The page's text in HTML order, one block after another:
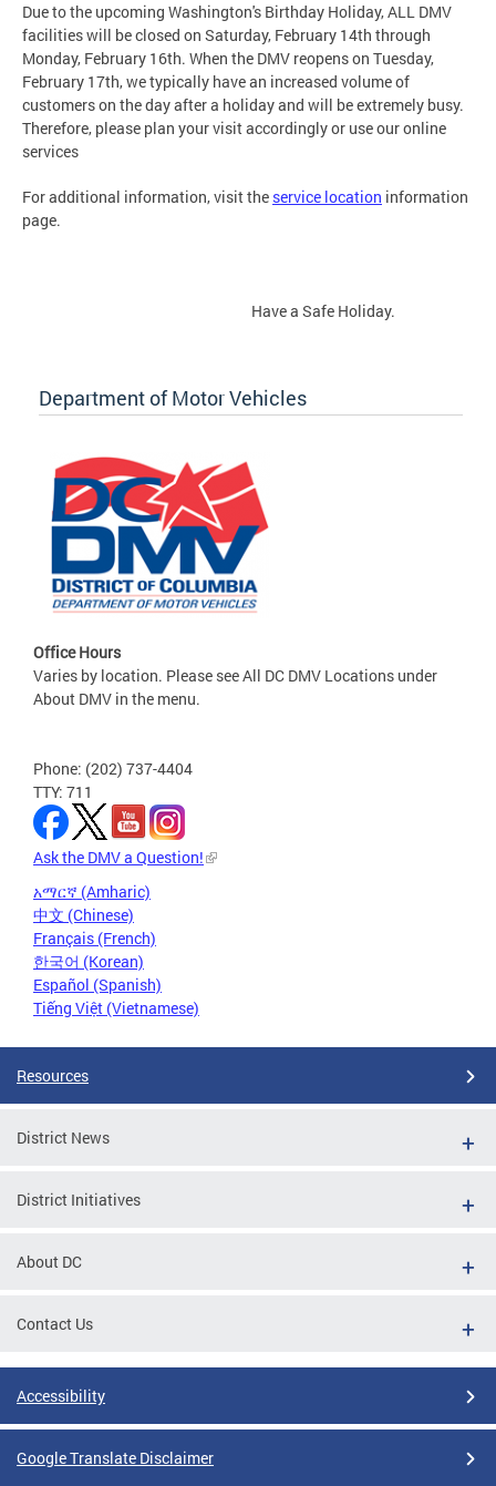
Due to the upcoming Washington's Birthday Holiday, ALL DMV
facilities will be closed on Saturday, February 14th through
Monday, February 16th. When the DMV reopens on Tuesday,
February 17th, we typically have an increased volume of
customers on the day after a holiday and will be extremely busy.
Therefore, please plan your visit accordingly or use our online
services
For additional information, visit the service location information
page.
Have a Safe Holiday.
Department of Motor Vehicles
Office Hours
Varies by location. Please see All DC DMV Locations under
About DMV in the menu.
Phone: (202) 737-4404
TTY: 711
Ask the DMV a Question!
አማርኛ (Amharic)
中文 (Chinese)
Français (French)
한국어 (Korean)
Español (Spanish)
Tiếng Việt (Vietnamese)
Resources
District News
District Initiatives
About DC
Contact Us
Accessibility
Google Translate Disclaimer